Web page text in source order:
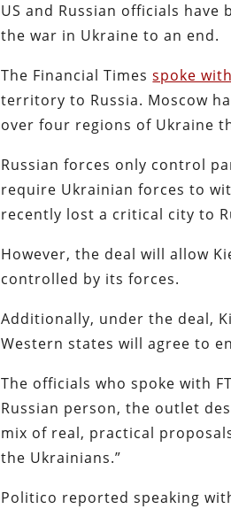
US and Russian officials
the war in Ukraine to an end.
The Financial Timesspoke
territory to Russia. Moscow
over four regions of Ukraine
Russian forces only control
require Ukrainian forces to
recently lost a critical city to
However, the deal will allow
controlled by its forces.
Additionally, under the deal,
Western states will agree to
The officials who spoke with
Russian person, the outlet
mix of real, practical
the Ukrainians.”
Politico reported speaking